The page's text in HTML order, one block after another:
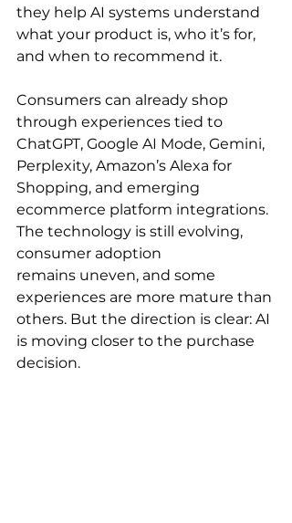
they help AI systems understand
what your product is, who it’s for,
and when to recommend it.
Consumers can already shop
through experiences tied to
ChatGPT, Google AI Mode, Gemini,
Perplexity, Amazon’s Alexa for
Shopping, and emerging
ecommerce platform integrations.
The technology is still evolving,
consumer adoption
remains uneven, and some
experiences are more mature than
others. But the direction is clear: AI
is moving closer to the purchase
decision.